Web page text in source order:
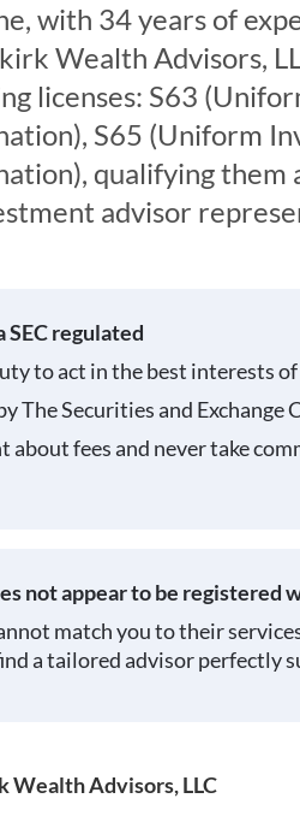
with 34 years of
Wealth Advisors,
licenses: S63
S65 (Uniform
qualifying them
advisor
SEC regulated
to act in the best interests
The Securities and Exchange
about fees and never take
not appear to be registered
match you to their
a tailored advisor perfectly
Wealth Advisors, LLC